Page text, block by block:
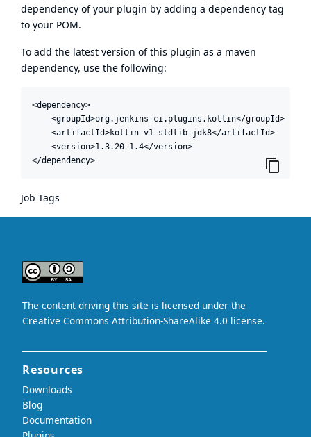
dependency of your plugin by adding a dependency tag
to your POM.
To add the latest version of this plugin as a maven
dependency, use the following:
<dependency>
    <groupId>org.jenkins-ci.plugins.kotlin</groupId>
    <artifactId>kotlin-v1-stdlib-jdk8</artifactId>
    <version>1.3.20-1.4</version>
</dependency>
Job Tags